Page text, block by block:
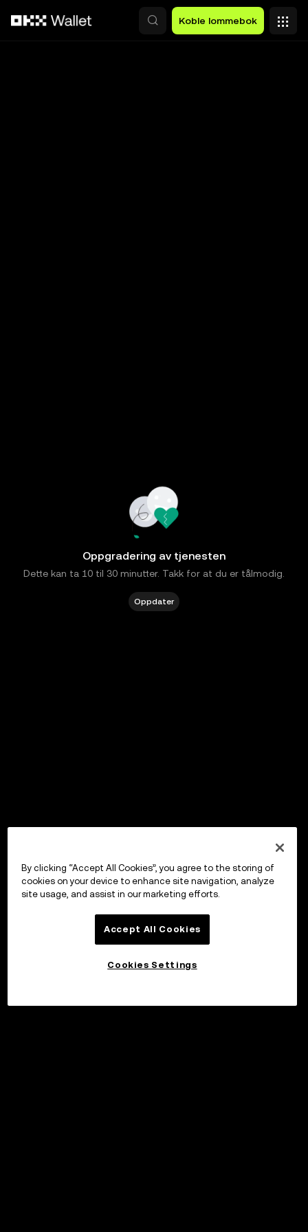
Koble lommebok
Oppgradering av tjenesten
Dette kan ta 10 til 30 minutter. Takk for at du er tålmodig.
Oppdater
By clicking “Accept All Cookies”, you agree to the storing of
cookies on your device to enhance site navigation, analyze
site usage, and assist in our marketing efforts.
Accept All Cookies
Cookies Settings